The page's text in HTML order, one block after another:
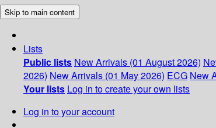
Skip to main content
Lists
Public lists New Arrivals (01 August 2026)
2026) New Arrivals (01 May 2026) ECG New
Your lists Log in to create your own lists
Log in to your account